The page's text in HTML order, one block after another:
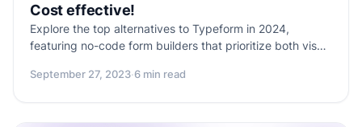
Cost effective!
Explore the top alternatives to Typeform in 2024,
featuring no-code form builders that prioritize both visual
alternatives, what features to consider, and dive into
September 27, 2023·6 min read